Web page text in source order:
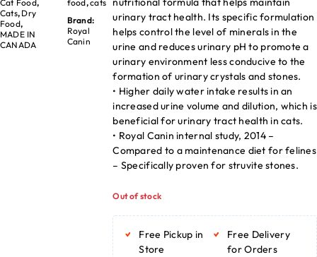
Cat Food,
Cats, Dry
Food,
MADE IN
CANADA
food,cats
Brand:
Royal
Canin
urinary tract health. Its specific formulation
helps control the level of minerals in the
urine and reduces urinary pH to promote a
urinary environment less conducive to the
formation of urinary crystals and stones.
• Higher daily water intake results in an
increased urine volume and dilution, which is
beneficial for urinary tract health in cats.
• Royal Canin internal study, 2014 –
Compared to a maintenance diet for felines
– Specifically proven for struvite stones.
Out of stock
Free Pickup in
Store
Free Delivery
for Orders